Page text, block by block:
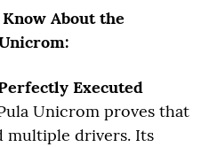
About the
Executed
Unicrom proves that
multiple drivers. Its